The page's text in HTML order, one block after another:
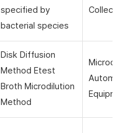
specified by
bacterial species
Disk Diffusion
Method Etest
Broth Microdilution
Method